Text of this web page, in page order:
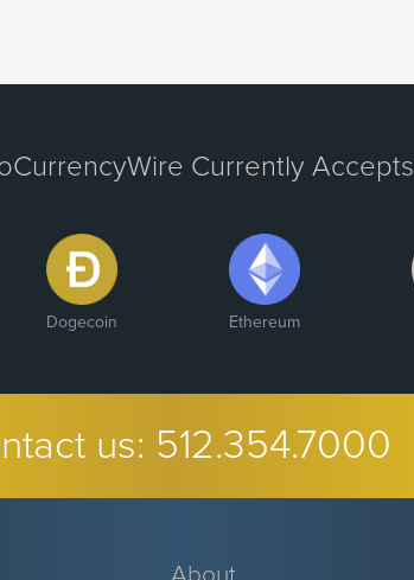
Currently Accepts
Dogecoin Ethereum
us: 512.354.7000